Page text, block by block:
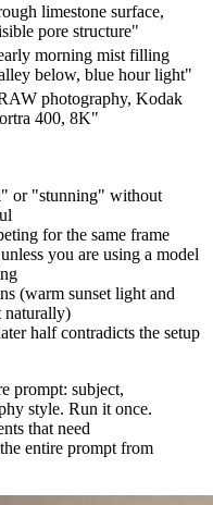
limestone surface,
pore structure"
morning mist filling
below, blue hour light"
photography, Kodak
400, 8K"
or "stunning" without
for the same frame
you are using a model
(warm sunset light and
naturally)
half contradicts the setup
prompt: subject,
style. Run it once.
that need
entire prompt from